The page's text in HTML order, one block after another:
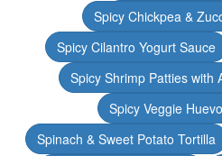
Spicy Chickpea &
Spicy Cilantro Yogurt Sauce
Spicy Shrimp Patties with
Spicy Veggie
Spinach & Sweet Potato Tortilla